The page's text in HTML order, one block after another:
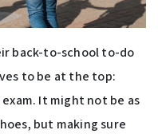
back-to-school to-do
to be at the top:
It might not be as
but making sure